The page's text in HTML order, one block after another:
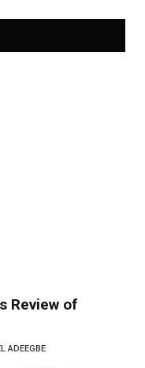
Review of
ADEEGBE